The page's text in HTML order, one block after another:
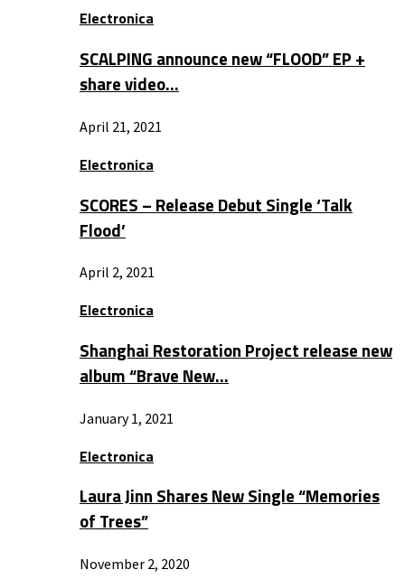
Electronica
SCALPING announce new “FLOOD” EP +
share video…
April 21, 2021
Electronica
SCORES – Release Debut Single ‘Talk
Flood’
April 2, 2021
Electronica
Shanghai Restoration Project release new
album “Brave New…
January 1, 2021
Electronica
Laura Jinn Shares New Single “Memories
of Trees”
November 2, 2020